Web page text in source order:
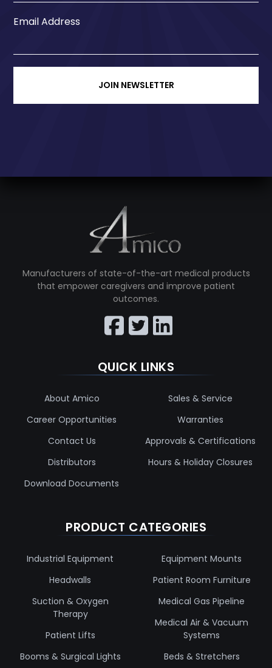
Email Address
JOIN NEWSLETTER
Manufacturers of state-of-the-art medical products
that empower caregivers and improve patient
outcomes.
QUICK LINKS
About Amico
Career Opportunities
Contact Us
Distributors
Download Documents
Sales & Service
Warranties
Approvals & Certifications
Hours & Holiday Closures
PRODUCT CATEGORIES
Industrial Equipment
Headwalls
Suction & Oxygen
Therapy
Patient Lifts
Booms & Surgical Lights
Equipment Mounts
Patient Room Furniture
Medical Gas Pipeline
Medical Air & Vacuum
Systems
Beds & Stretchers